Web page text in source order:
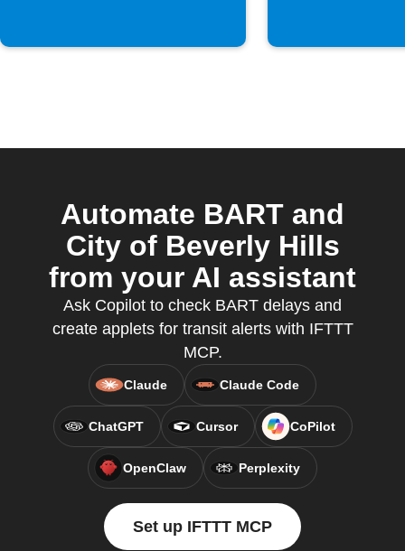
Automate BART and
City of Beverly Hills
from your AI assistant
Ask Copilot to check BART delays and
create applets for transit alerts with IFTTT
MCP.
Claude Claude Code
ChatGPT Cursor CoPilot
OpenClaw Perplexity
Set up IFTTT MCP